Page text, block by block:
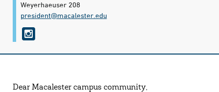
Weyerhaeuser 208
president@​macalester.edu
I
n
Dear Macalester campus community,